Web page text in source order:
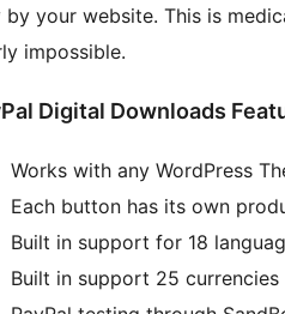
by your website. This is
impossible.
Digital Downloads
Works with any WordPress
Each button has its own
Built in support for 18
Built in support 25